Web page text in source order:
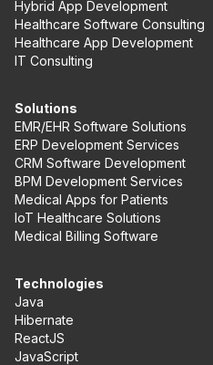
Hybrid App Development
Healthcare Software Consulting
Healthcare App Development
IT Consulting
Solutions
EMR/EHR Software Solutions
ERP Development Services
CRM Software Development
BPM Development Services
Medical Apps for Patients
IoT Healthcare Solutions
Medical Billing Software
Technologies
Java
Hibernate
ReactJS
JavaScript